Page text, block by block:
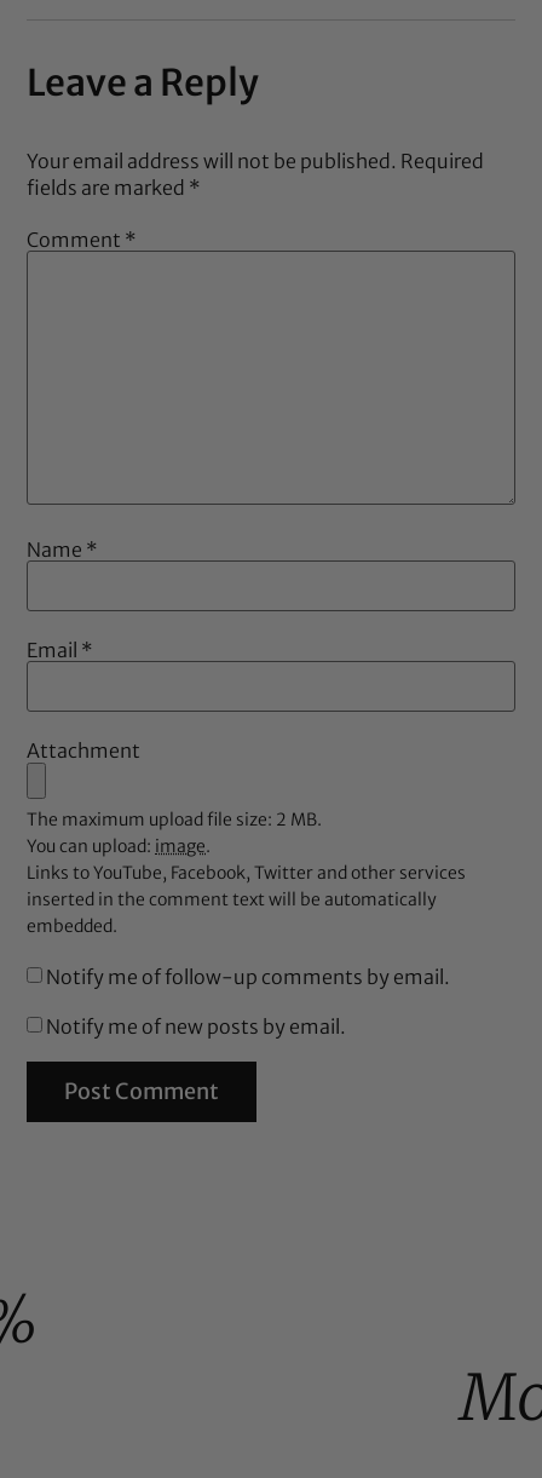
Leave a Reply
Your email address will not be published. Required
fields are marked *
Comment *
Name *
Email *
Attachment
The maximum upload file size: 2 MB.
You can upload: image.
Links to YouTube, Facebook, Twitter and other services
inserted in the comment text will be automatically
embedded.
Notify me of follow-up comments by email.
Notify me of new posts by email.